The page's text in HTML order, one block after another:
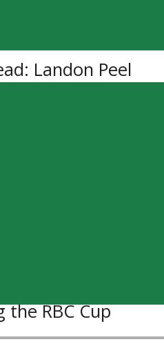
Landon Peel
guitar
it be: Turd
is boring.
Bottoms Up –
RBC Cup